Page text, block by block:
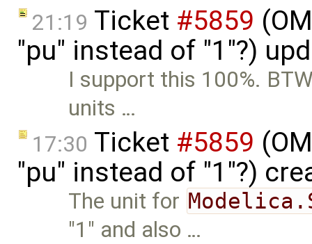
21:19 Ticket #5859
"pu" instead of "1"?)
I support this 100%.
units …
17:30 Ticket #5859
"pu" instead of "1"?)
The unit for
"1" and also …